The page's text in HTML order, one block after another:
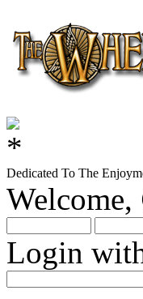
Dedicated To The
Welcome,
Login